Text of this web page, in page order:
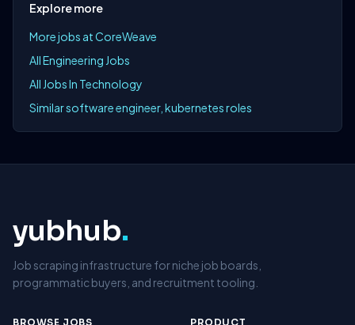
Explore more
More jobs at CoreWeave
All Engineering Jobs
All Jobs In Technology
Similar software engineer, kubernetes roles
yubhub.
Job scraping infrastructure for niche job boards,
programmatic buyers, and recruitment tooling.
BROWSE JOBS PRODUCT